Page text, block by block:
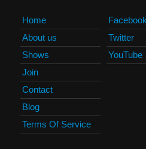
Home
About us
Shows
Join
Contact
Blog
Terms Of Service
Facebook
Twitter
YouTube